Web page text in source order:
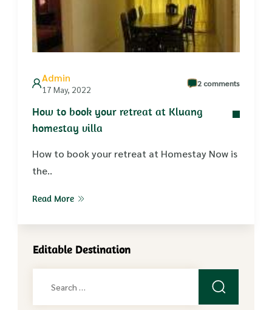
Admin
17 May, 2022
2 comments
How to book your retreat at Kluang
homestay villa
How to book your retreat at Homestay Now is
the..
Read More
Editable Destination